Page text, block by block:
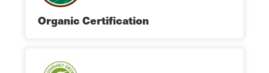
Organic Certification